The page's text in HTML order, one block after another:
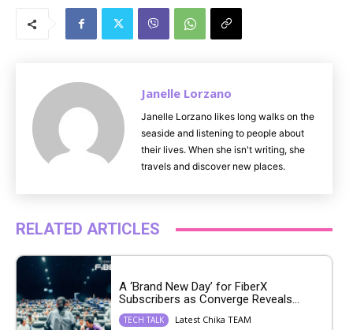
Janelle Lorzano
Janelle Lorzano likes long walks on the
seaside and listening to people about
their lives. When she isn't writing, she
travels and discover new places.
RELATED ARTICLES
A ‘Brand New Day’ for FiberX
Subscribers as Converge Reveals...
TECH TALK Latest Chika TEAM